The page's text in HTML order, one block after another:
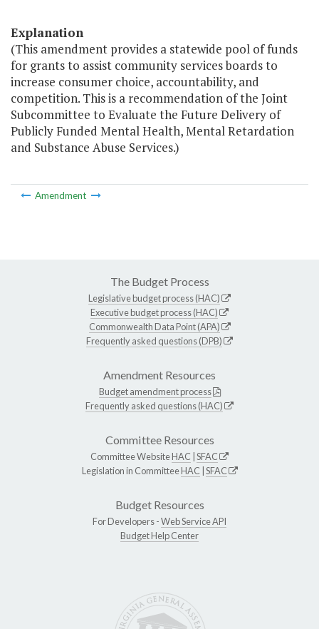
Explanation
(This amendment provides a statewide pool of funds
for grants to assist community services boards to
increase consumer choice, accountability, and
competition. This is a recommendation of the Joint
Subcommittee to Evaluate the Future Delivery of
Publicly Funded Mental Health, Mental Retardation
and Substance Abuse Services.)
Amendment
The Budget Process
Legislative budget process (HAC)
Executive budget process (HAC)
Commonwealth Data Point (APA)
Frequently asked questions (DPB)
Amendment Resources
Budget amendment process
Frequently asked questions (HAC)
Committee Resources
Committee WebsiteHAC SFAC
Legislation in CommitteeHAC SFAC
Budget Resources
For Developers -Web Service API
Budget Help Center